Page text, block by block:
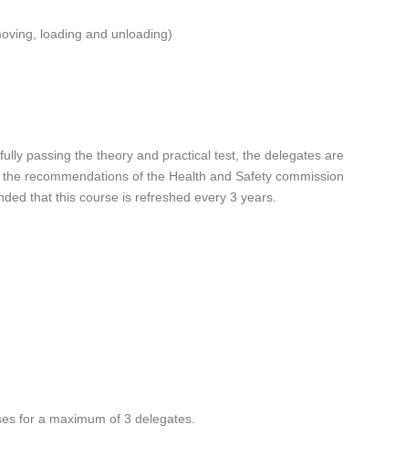
loading and unloading)
passing the theory and practical test, the delegates are
recommendations of the Health and Safety commission
that this course is refreshed every 3 years.
for a maximum of 3 delegates.